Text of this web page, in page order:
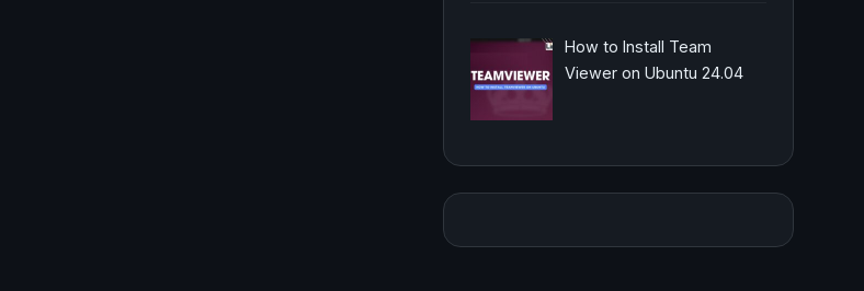
How to Install Team
Viewer on Ubuntu 24.04